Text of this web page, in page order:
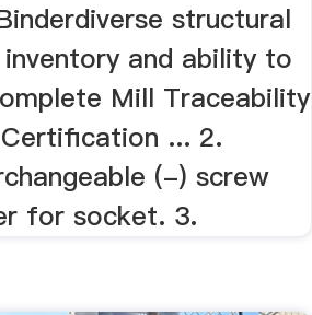
structural
and ability to
Mill Traceability
... 2.
(-) screw
for socket. 3.